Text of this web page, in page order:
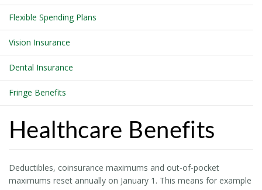
Flexible Spending Plans
Vision Insurance
Dental Insurance
Fringe Benefits
Healthcare Benefits
Deductibles, coinsurance maximums and out-of-pocket
maximums reset annually on January 1. This means for example